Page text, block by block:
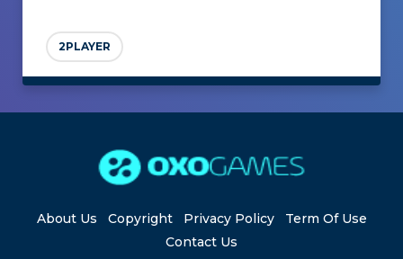
2PLAYER
About Us Copyright Privacy Policy
Term Of Use
Contact Us